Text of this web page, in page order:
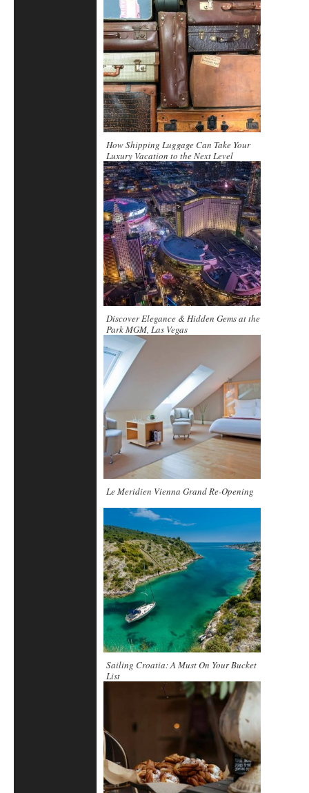
How Shipping Luggage Can Take Your
Luxury Vacation to the Next Level
Discover Elegance & Hidden Gems at the
Park MGM, Las Vegas
Le Meridien Vienna Grand Re-Opening
Sailing Croatia: A Must On Your Bucket
List